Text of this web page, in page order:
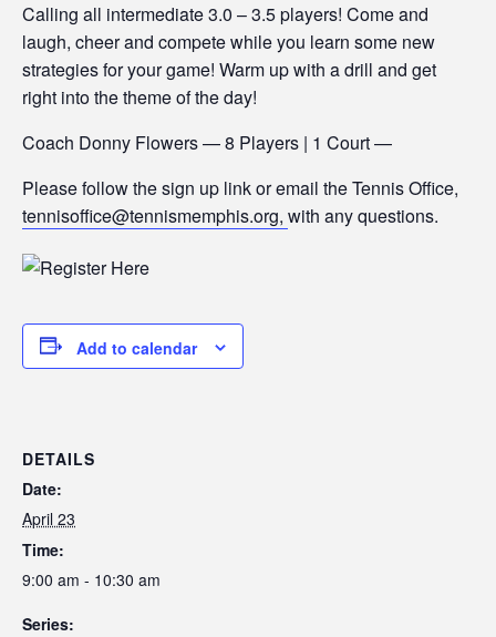
Calling all intermediate 3.0 – 3.5 players! Come and
laugh, cheer and compete while you learn some new
strategies for your game! Warm up with a drill and get
right into the theme of the day!
Coach Donny Flowers — 8 Players | 1 Court —
Please follow the sign up link or email the Tennis Office,
tennisoffice@tennismemphis.org, with any questions.
Add to calendar
DETAILS
Date:
April 23
Time:
9:00 am - 10:30 am
Series: